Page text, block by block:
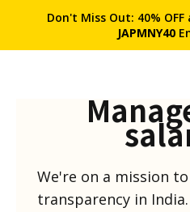
Don't Miss Out: 40%
JAPMNY40
We're on a mission
transparency in India.